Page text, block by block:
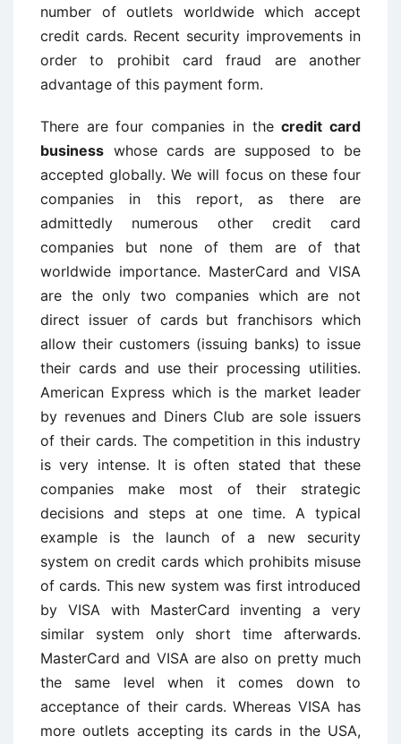
number of outlets worldwide which accept
credit cards. Recent security improvements in
order to prohibit card fraud are another
advantage of this payment form.
There are four companies in thecredit card
business whose cards are supposed to be
accepted globally. We will focus on these four
companies in this report, as there are
admittedly numerous other credit card
companies but none of them are of that
worldwide importance. MasterCard and VISA
are the only two companies which are not
direct issuer of cards but franchisors which
allow their customers (issuing banks) to issue
their cards and use their processing utilities.
American Express which is the market leader
by revenues and Diners Club are sole issuers
of their cards. The competition in this industry
is very intense. It is often stated that these
companies make most of their strategic
decisions and steps at one time. A typical
example is the launch of a new security
system on credit cards which prohibits misuse
of cards. This new system was first introduced
by VISA with MasterCard inventing a very
similar system only short time afterwards.
MasterCard and VISA are also on pretty much
the same level when it comes down to
acceptance of their cards. Whereas VISA has
more outlets accepting its cards in the USA,